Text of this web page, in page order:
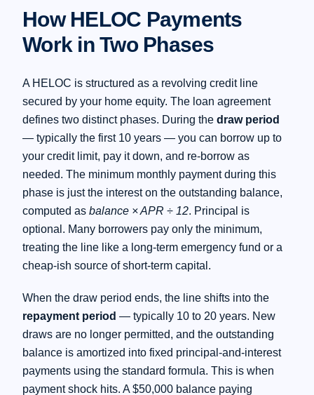
How HELOC Payments
Work in Two Phases
A HELOC is structured as a revolving credit line
secured by your home equity. The loan agreement
defines two distinct phases. During the draw period
— typically the first 10 years — you can borrow up to
your credit limit, pay it down, and re-borrow as
needed. The minimum monthly payment during this
phase is just the interest on the outstanding balance,
computed as balance × APR ÷ 12. Principal is
optional. Many borrowers pay only the minimum,
treating the line like a long-term emergency fund or a
cheap-ish source of short-term capital.
When the draw period ends, the line shifts into the
repayment period — typically 10 to 20 years. New
draws are no longer permitted, and the outstanding
balance is amortized into fixed principal-and-interest
payments using the standard formula. This is when
payment shock hits. A $50,000 balance paying